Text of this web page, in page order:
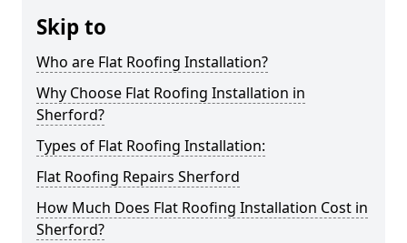
Skip to
Who are Flat Roofing Installation?
Why Choose Flat Roofing Installation in
Sherford?
Types of Flat Roofing Installation:
Flat Roofing Repairs Sherford
How Much Does Flat Roofing Installation Cost in
Sherford?